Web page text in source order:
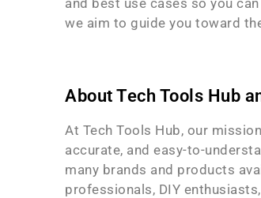
we aim to guide you toward
About Tech Tools Hub
At Tech Tools Hub, our
accurate, and easy-to-
many brands and products
professionals, DIY